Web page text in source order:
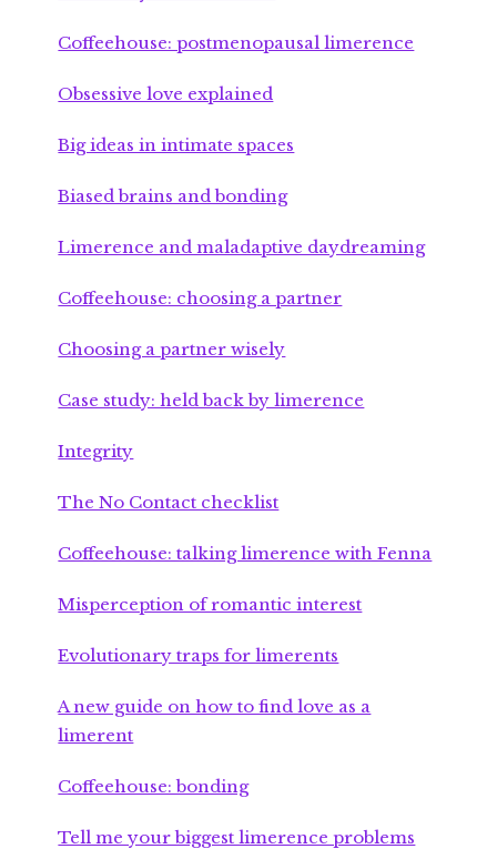
Coffeehouse: postmenopausal limerence
Obsessive love explained
Big ideas in intimate spaces
Biased brains and bonding
Limerence and maladaptive daydreaming
Coffeehouse: choosing a partner
Choosing a partner wisely
Case study: held back by limerence
Integrity
The No Contact checklist
Coffeehouse: talking limerence with Fenna
Misperception of romantic interest
Evolutionary traps for limerents
A new guide on how to find love as a
limerent
Coffeehouse: bonding
Tell me your biggest limerence problems